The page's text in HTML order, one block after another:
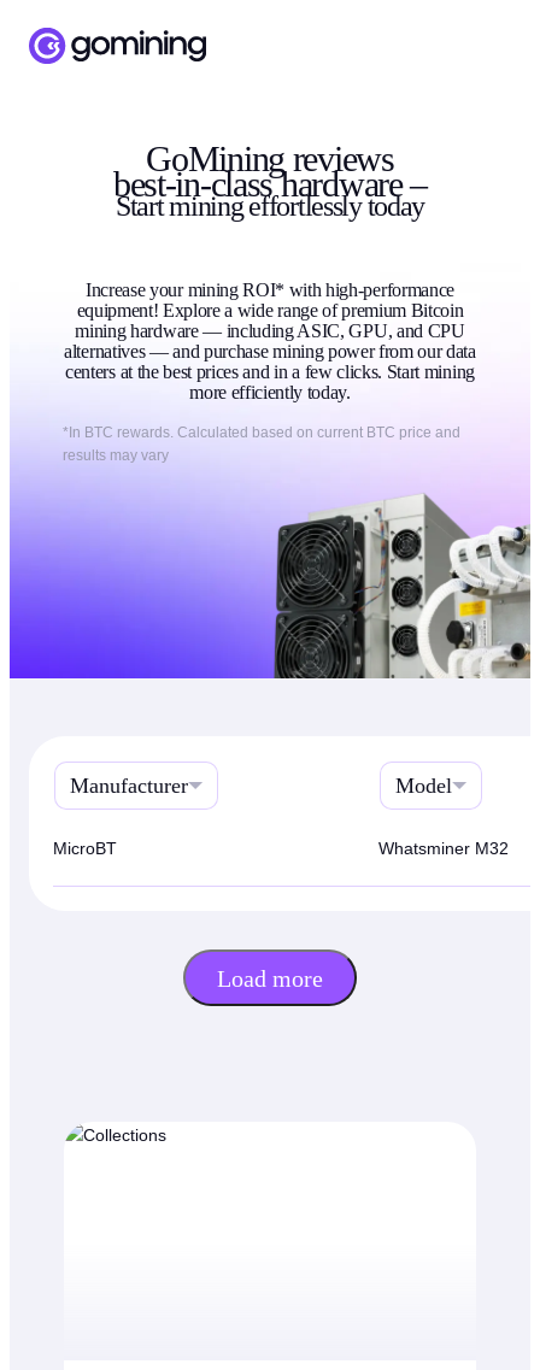
GoMining reviews
best-in-class hardware –
Startminingeffortlessly today
Increase your mining ROI* with high-performance
equipment! Explore a wide range of premium Bitcoin
mining hardware — including ASIC, GPU, and CPU
alternatives — and purchase mining power from our data
centers at the best prices and in a few clicks. Start mining
more efficiently today.
*In BTC rewards. Calculated based on current BTC price and
results may vary
Manufacturer Model
MicroBT Whatsminer M32
Load more